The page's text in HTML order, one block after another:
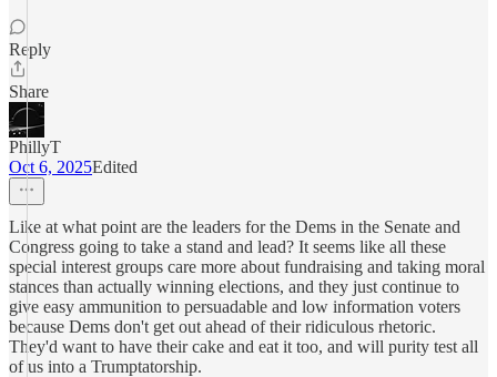
Reply
Share
PhillyT
Oct 6, 2025Edited
Like at what point are the leaders for the Dems in the Senate and
Congress going to take a stand and lead? It seems like all these
special interest groups care more about fundraising and taking moral
stances than actually winning elections, and they just continue to
give easy ammunition to persuadable and low information voters
because Dems don't get out ahead of their ridiculous rhetoric.
They'd want to have their cake and eat it too, and will purity test all
of us into a Trumptatorship.